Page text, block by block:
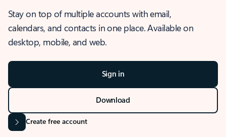
Stay on top of multiple accounts with email,
calendars, and contacts in one place. Available on
desktop, mobile, and web.
Sign in
Download
Create free account